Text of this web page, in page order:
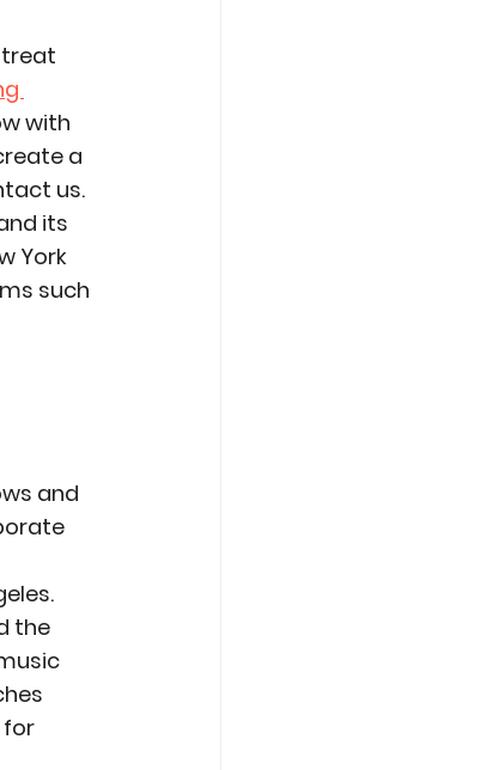
with
a
us.
its
York
such
and
the
for